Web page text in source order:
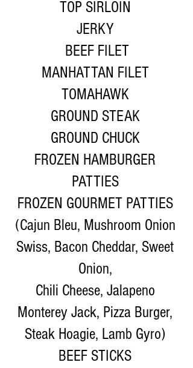
TOP SIRLOIN
JERKY
BEEF FILET
MANHATTAN FILET
TOMAHAWK
GROUND STEAK
GROUND CHUCK
FROZEN HAMBURGER
PATTIES
FROZEN GOURMET PATTIES
(Cajun Bleu, Mushroom Onion
Swiss, Bacon Cheddar, Sweet
Onion,
Chili Cheese, Jalapeno
Monterey Jack, Pizza Burger,
Steak Hoagie, Lamb Gyro)
BEEF STICKS